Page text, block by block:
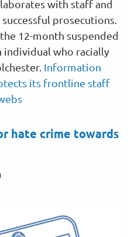
with staff and
prosecutions.
12-month suspended
individual who racially
Information
its frontline staff
hate crime towards